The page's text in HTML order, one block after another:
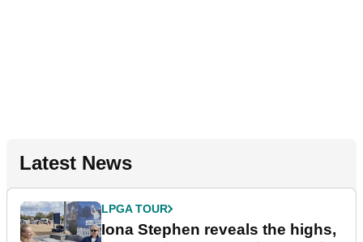
Latest News
LPGA TOUR
Iona Stephen reveals the highs,